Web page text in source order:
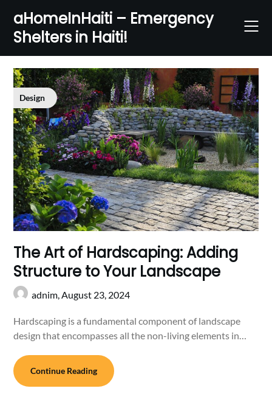
content
aHomeInHaiti – Emergency
Shelters in Haiti!
Design
The Art of Hardscaping: Adding
Structure to Your Landscape
adnim,August 23, 2024
Hardscaping is a fundamental component of landscape
design that encompasses all the non-living elements in…
Continue Reading